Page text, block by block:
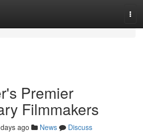
Premier
Filmmakers
ago News
Discuss